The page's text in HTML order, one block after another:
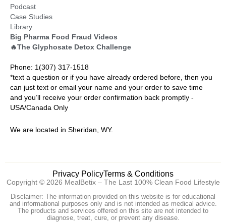
Podcast
Case Studies
Library
Big Pharma Food Fraud Videos
🔥The Glyphosate Detox Challenge
Phone: 1(307) 317-1518
*text a question or if you have already ordered before, then you
can just text or email your name and your order to save time
and you’ll receive your order confirmation back promptly -
USA/Canada Only
We are located in Sheridan, WY.
Privacy PolicyTerms & Conditions
Copyright © 2026 MealBetix – The Last 100% Clean Food Lifestyle
Disclaimer: The information provided on this website is for educational
and informational purposes only and is not intended as medical advice.
The products and services offered on this site are not intended to
diagnose, treat, cure, or prevent any disease.